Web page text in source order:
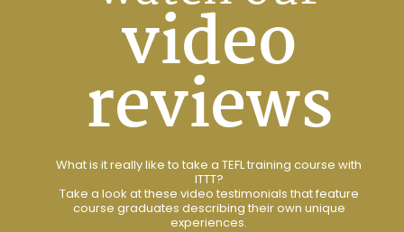
video
reviews
What is it really like to take a TEFL training course with
ITTT?
Take a look at these video testimonials that feature
course graduates describing their own unique
experiences.